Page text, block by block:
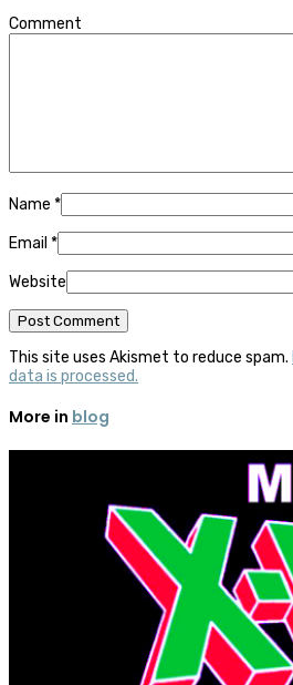
Comment
Name *
Email *
Website
This site uses Akismet to reduce spam.
data is processed.
More in blog